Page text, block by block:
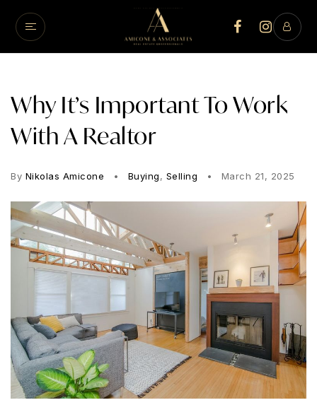
Why It’s Important To Work
With A Realtor
By Nikolas Amicone Buying, Selling March 21, 2025